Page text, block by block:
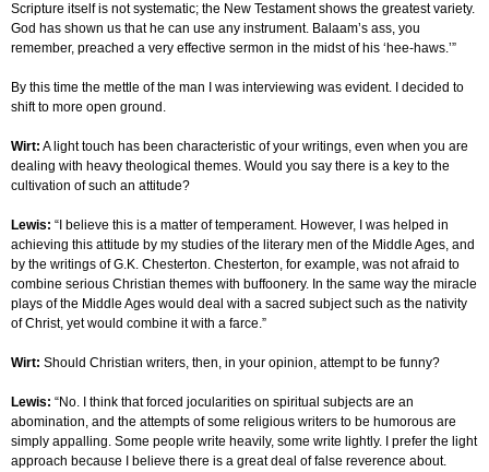
Scripture itself is not systematic; the New Testament shows the greatest variety.
God has shown us that he can use any instrument. Balaam’s ass, you
remember, preached a very effective sermon in the midst of his ‘hee-haws.’”
By this time the mettle of the man I was interviewing was evident. I decided to
shift to more open ground.
Wirt: A light touch has been characteristic of your writings, even when you are
dealing with heavy theological themes. Would you say there is a key to the
cultivation of such an attitude?
Lewis: “I believe this is a matter of temperament. However, I was helped in
achieving this attitude by my studies of the literary men of the Middle Ages, and
by the writings of G.K. Chesterton. Chesterton, for example, was not afraid to
combine serious Christian themes with buffoonery. In the same way the miracle
plays of the Middle Ages would deal with a sacred subject such as the nativity
of Christ, yet would combine it with a farce.”
Wirt: Should Christian writers, then, in your opinion, attempt to be funny?
Lewis: “No. I think that forced jocularities on spiritual subjects are an
abomination, and the attempts of some religious writers to be humorous are
simply appalling. Some people write heavily, some write lightly. I prefer the light
approach because I believe there is a great deal of false reverence about.